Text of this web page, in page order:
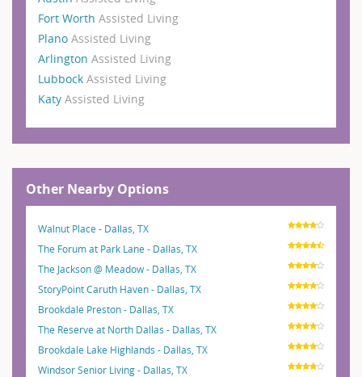
Fort Worth Assisted Living
Plano Assisted Living
Arlington Assisted Living
Lubbock Assisted Living
Katy Assisted Living
Other Nearby Options
Walnut Place - Dallas, TX
The Forum at Park Lane - Dallas, TX
The Jackson @ Meadow - Dallas, TX
StoryPoint Caruth Haven - Dallas, TX
Brookdale Preston - Dallas, TX
The Reserve at North Dallas - Dallas, TX
Brookdale Lake Highlands - Dallas, TX
Windsor Senior Living - Dallas, TX